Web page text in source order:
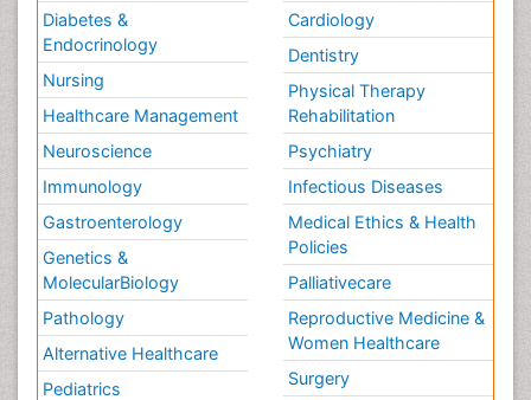
Diabetes &
Endocrinology
Nursing
Healthcare Management
Neuroscience
Immunology
Gastroenterology
Genetics &
MolecularBiology
Pathology
Alternative Healthcare
Pediatrics
Cardiology
Dentistry
Physical Therapy
Rehabilitation
Psychiatry
Infectious Diseases
Medical Ethics & Health
Policies
Palliativecare
Reproductive Medicine &
Women Healthcare
Surgery